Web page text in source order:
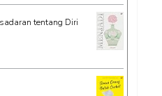
tentang Diri